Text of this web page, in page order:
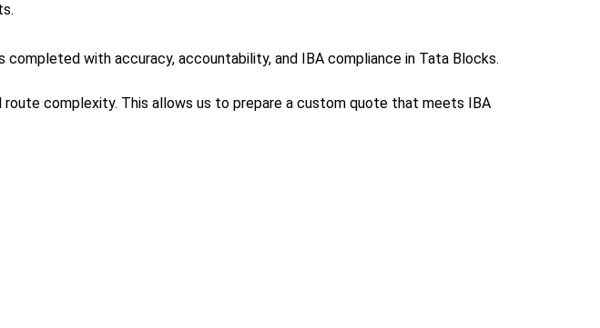
with accuracy, accountability, and IBA compliance in Tata Blocks.
complexity. This allows us to prepare a custom quote that meets IBA